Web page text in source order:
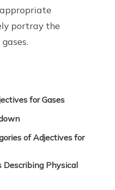
portray the
for Gases
of Adjectives for
Describing Physical